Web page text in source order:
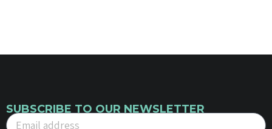
SUBSCRIBE TO OUR NEWSLETTER